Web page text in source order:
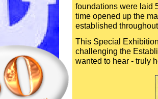
foundations were laid
time opened up the
established
This Special
challenging the
wanted to hear - truly